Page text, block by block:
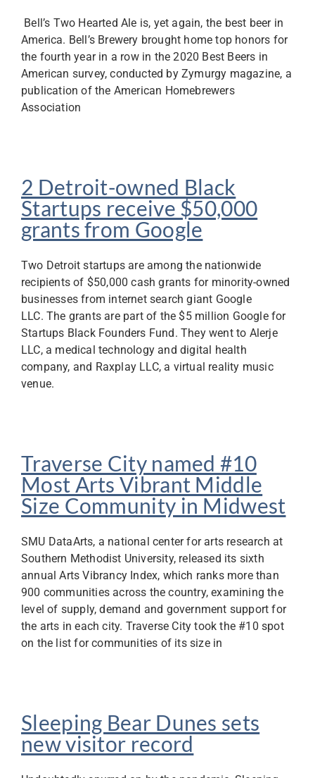
Bell’s Two Hearted Ale is, yet again, the best beer in
America. Bell’s Brewery brought home top honors for
the fourth year in a row in the 2020 Best Beers in
American survey, conducted by Zymurgy magazine, a
publication of the American Homebrewers
Association
2 Detroit-owned Black
Startups receive $50,000
grants from Google
Two Detroit startups are among the nationwide
recipients of $50,000 cash grants for minority-owned
businesses from internet search giant Google
LLC. The grants are part of the $5 million Google for
Startups Black Founders Fund. They went to Alerje
LLC, a medical technology and digital health
company, and Raxplay LLC, a virtual reality music
venue.
Traverse City named #10
Most Arts Vibrant Middle
Size Community in Midwest
SMU DataArts, a national center for arts research at
Southern Methodist University, released its sixth
annual Arts Vibrancy Index, which ranks more than
900 communities across the country, examining the
level of supply, demand and government support for
the arts in each city. Traverse City took the #10 spot
on the list for communities of its size in
Sleeping Bear Dunes sets
new visitor record